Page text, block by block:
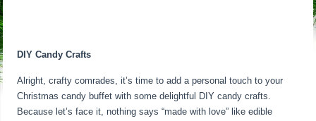
DIY Candy Crafts
Alright, crafty comrades, it’s time to add a personal touch to your
Christmas candy buffet with some delightful DIY candy crafts.
Because let’s face it, nothing says “made with love” like edible